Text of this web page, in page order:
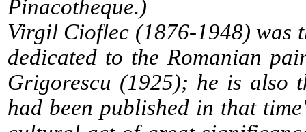
Pinacotheque.)
Virgil Cioflec (1876-1948) was
dedicated to the Romanian
Grigorescu (1925); he is also
had been published in that